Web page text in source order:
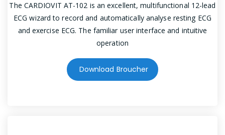
The CARDIOVIT AT-102 is an excellent, multifunctional 12-lead
ECG wizard to record and automatically analyse resting ECG
and exercise ECG. The familiar user interface and intuitive
operation
Download Broucher